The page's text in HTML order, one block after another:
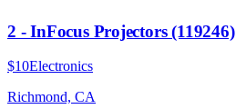
2 - InFocus Projectors (119246)
$10Electronics
Richmond, CA